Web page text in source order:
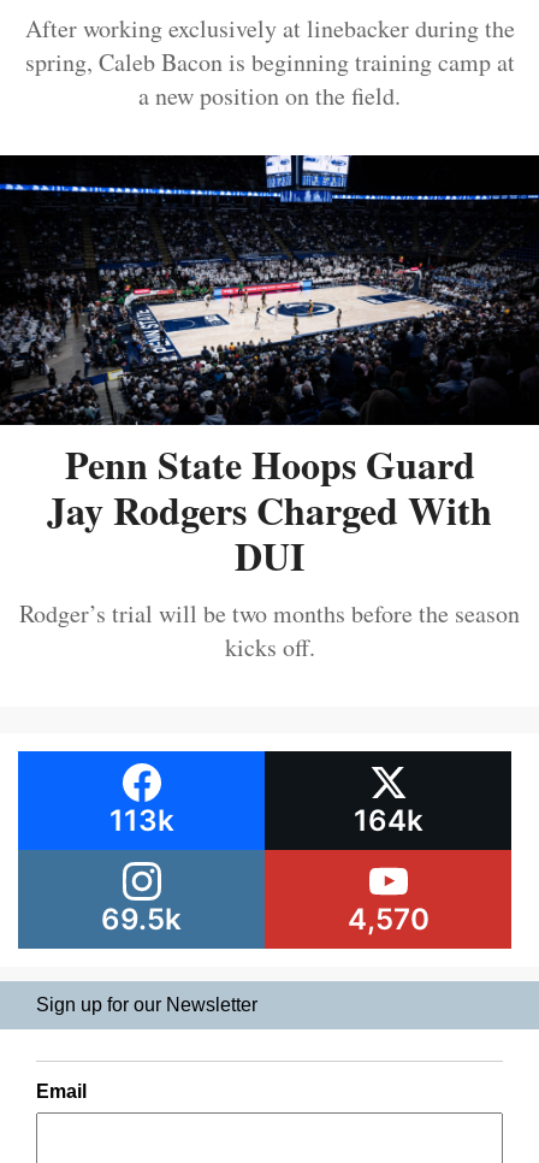
After working exclusively at linebacker during the
spring, Caleb Bacon is beginning training camp at
a new position on the field.
Penn State Hoops Guard
Jay Rodgers Charged With
DUI
Rodger’s trial will be two months before the season
kicks off.
113k 164k
69.5k 4,570
Sign up for our Newsletter
Email